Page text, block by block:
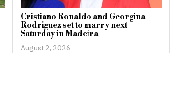
Cristiano Ronaldo and Georgina
Rodriguez set to marry next
Saturday in Madeira
August 2, 2026